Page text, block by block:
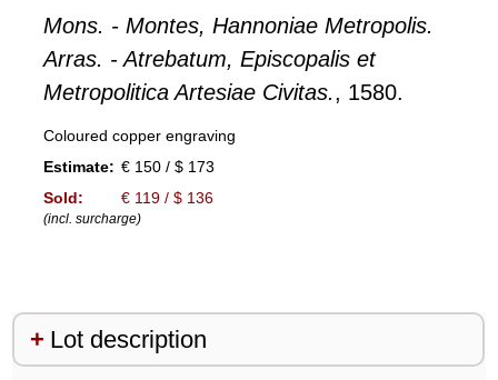
Mons. - Montes, Hannoniae Metropolis.
Arras. - Atrebatum, Episcopalis et
Metropolitica Artesiae Civitas., 1580.
Coloured copper engraving
Estimate: € 150 / $ 173
Sold:
€ 119 / $ 136
(incl. surcharge)
Lot description